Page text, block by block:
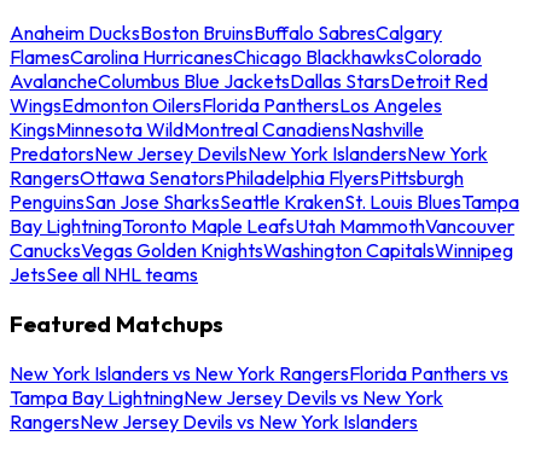
Anaheim DucksBoston BruinsBuffalo SabresCalgary
FlamesCarolina HurricanesChicago BlackhawksColorado
AvalancheColumbus Blue JacketsDallas StarsDetroit Red
WingsEdmonton OilersFlorida PanthersLos Angeles
KingsMinnesota WildMontreal CanadiensNashville
PredatorsNew Jersey DevilsNew York IslandersNew York
RangersOttawa SenatorsPhiladelphia FlyersPittsburgh
PenguinsSan Jose SharksSeattle KrakenSt. Louis BluesTampa
Bay LightningToronto Maple LeafsUtah MammothVancouver
CanucksVegas Golden KnightsWashington CapitalsWinnipeg
JetsSee all NHL teams
Featured Matchups
New York Islanders vs New York RangersFlorida Panthers vs
Tampa Bay LightningNew Jersey Devils vs New York
RangersNew Jersey Devils vs New York Islanders